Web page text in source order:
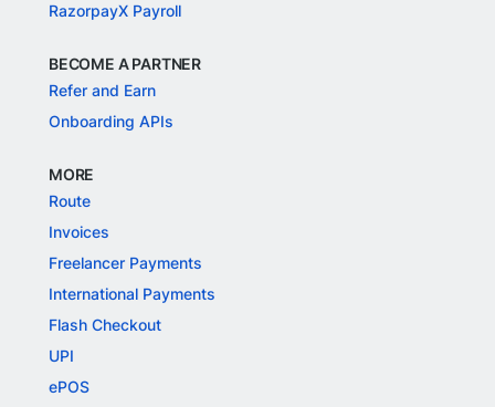
RazorpayX Payroll
BECOME A PARTNER
Refer and Earn
Onboarding APIs
MORE
Route
Invoices
Freelancer Payments
International Payments
Flash Checkout
UPI
ePOS